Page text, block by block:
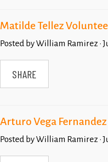
Matilde Tellez
Posted byWilliam Ramirez ·
SHARE
Arturo Vega Fernandez
Posted byWilliam Ramirez ·